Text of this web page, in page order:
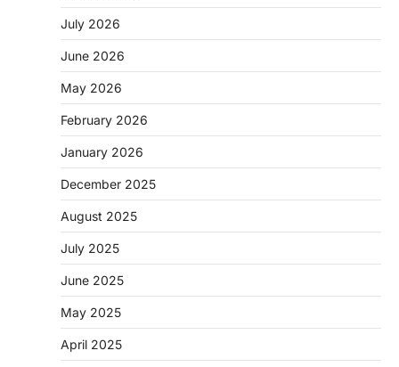
July 2026
June 2026
May 2026
February 2026
January 2026
December 2025
August 2025
July 2025
June 2025
May 2025
April 2025